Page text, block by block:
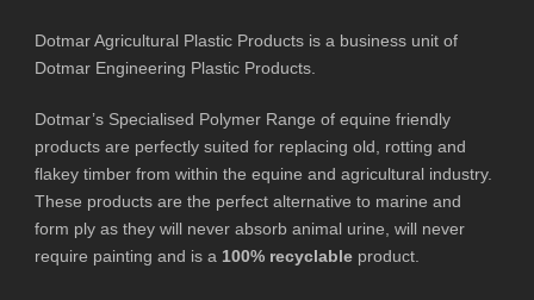
Dotmar Agricultural Plastic Products is a business unit of
Dotmar Engineering Plastic Products.
Dotmar’s Specialised Polymer Range of equine friendly
products are perfectly suited for replacing old, rotting and
flakey timber from within the equine and agricultural industry.
These products are the perfect alternative to marine and
form ply as they will never absorb animal urine, will never
require painting and is a 100% recyclable product.